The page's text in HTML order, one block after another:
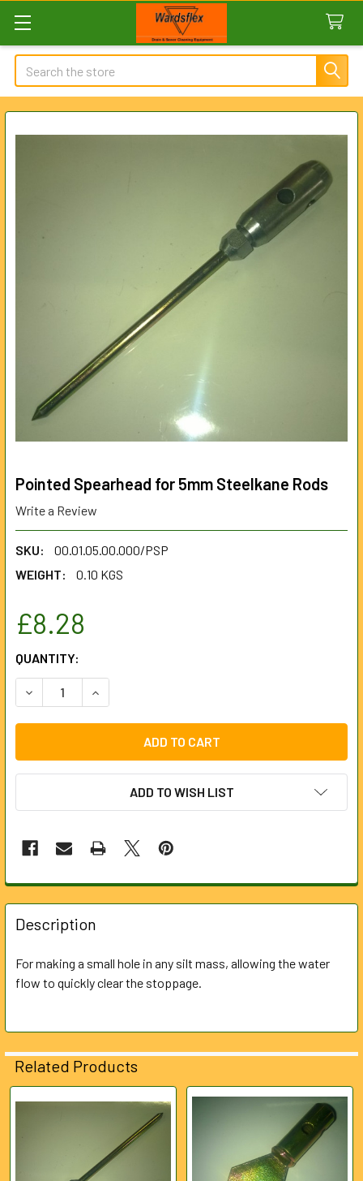
Search
Pointed Spearhead for 5mm Steelkane Rods
Write a Review
SKU:
00.01.05.00.000/PSP
WEIGHT:
0.10 KGS
£8.28
CURRENT
STOCK:
QUANTITY:
DECREASE QUANTITY OF POINTED SPEARHEAD FOR 5MM
INCREASE QUANTITY OF POINTED SPEARHEAD
ADD TO WISH LIST
FREQUENTLY
BOUGHT
TOGETHER:
SELECT
SELECTED
TO CART
Description
For making a small hole in any silt mass, allowing the water
flow to quickly clear the stoppage.
Related Products
Products